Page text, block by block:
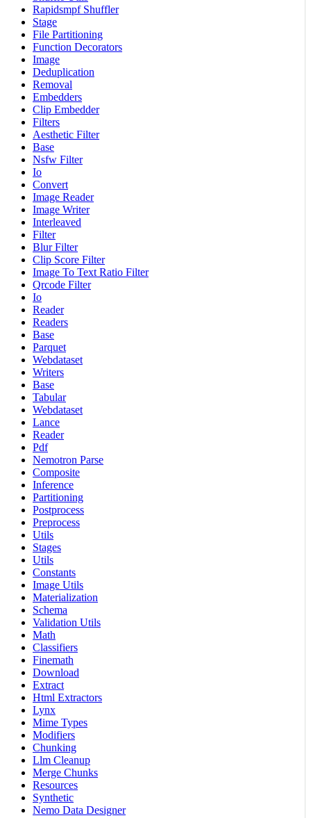
Rapidsmpf Shuffler
Stage
File Partitioning
Function Decorators
Image
Deduplication
Removal
Embedders
Clip Embedder
Filters
Aesthetic Filter
Base
Nsfw Filter
Io
Convert
Image Reader
Image Writer
Interleaved
Filter
Blur Filter
Clip Score Filter
Image To Text Ratio Filter
Qrcode Filter
Io
Reader
Readers
Base
Parquet
Webdataset
Writers
Base
Tabular
Webdataset
Lance
Reader
Pdf
Nemotron Parse
Composite
Inference
Partitioning
Postprocess
Preprocess
Utils
Stages
Utils
Constants
Image Utils
Materialization
Schema
Validation Utils
Math
Classifiers
Finemath
Download
Extract
Html Extractors
Lynx
Mime Types
Modifiers
Chunking
Llm Cleanup
Merge Chunks
Resources
Synthetic
Nemo Data Designer